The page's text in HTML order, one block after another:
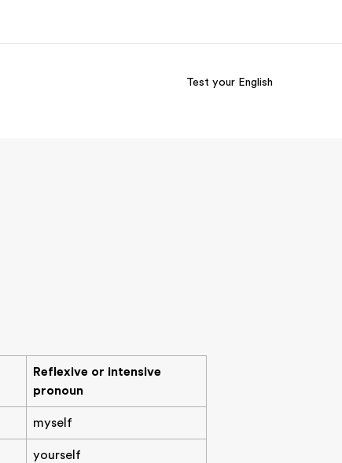
Test your English
Reflexive or intensive
pronoun
myself
yourself